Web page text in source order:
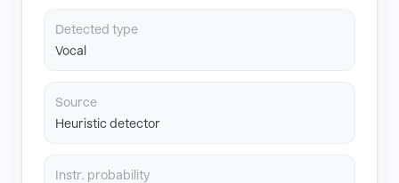
Detected type
Vocal
Source
Heuristic detector
Instr. probability